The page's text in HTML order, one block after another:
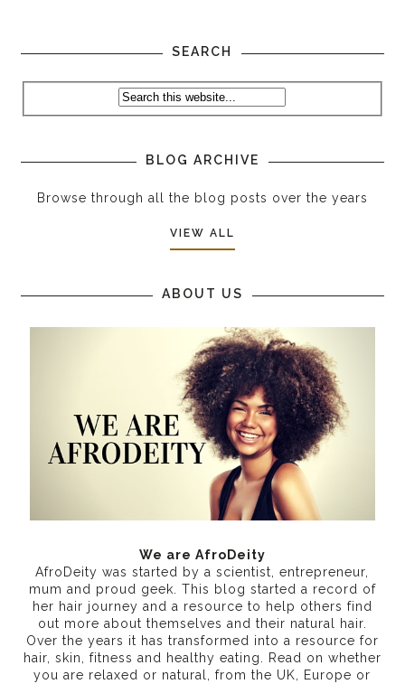
SEARCH
BLOG ARCHIVE
Browse through all the blog posts over the years
VIEW ALL
ABOUT US
We are AfroDeity
AfroDeity was started by a scientist, entrepreneur,
mum and proud geek. This blog started a record of
her hair journey and a resource to help others find
out more about themselves and their natural hair.
Over the years it has transformed into a resource for
hair, skin, fitness and healthy eating
. Read on whether
you are relaxed or natural, from the UK, Europe or